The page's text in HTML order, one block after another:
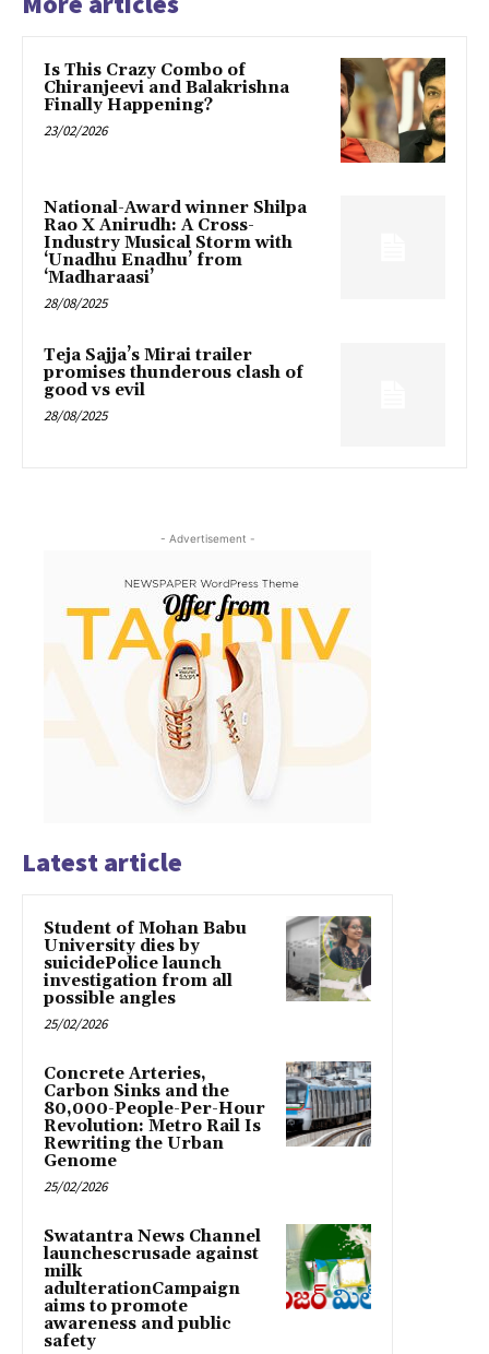
Is This Crazy Combo of
Chiranjeevi and Balakrishna
Finally Happening?
23/02/2026
National-Award winner Shilpa
Rao X Anirudh: A Cross-
Industry Musical Storm with
‘Unadhu Enadhu’ from
‘Madharaasi’
28/08/2025
Teja Sajja’s Mirai trailer
promises thunderous clash of
good vs evil
28/08/2025
- Advertisement -
Latest article
Student of Mohan Babu
University dies by
suicidePolice launch
investigation from all
possible angles
25/02/2026
Concrete Arteries,
Carbon Sinks and the
80,000-People-Per-Hour
Revolution: Metro Rail Is
Rewriting the Urban
Genome
25/02/2026
Swatantra News Channel
launchescrusade against
milk
adulterationCampaign
aims to promote
awareness and public
safety